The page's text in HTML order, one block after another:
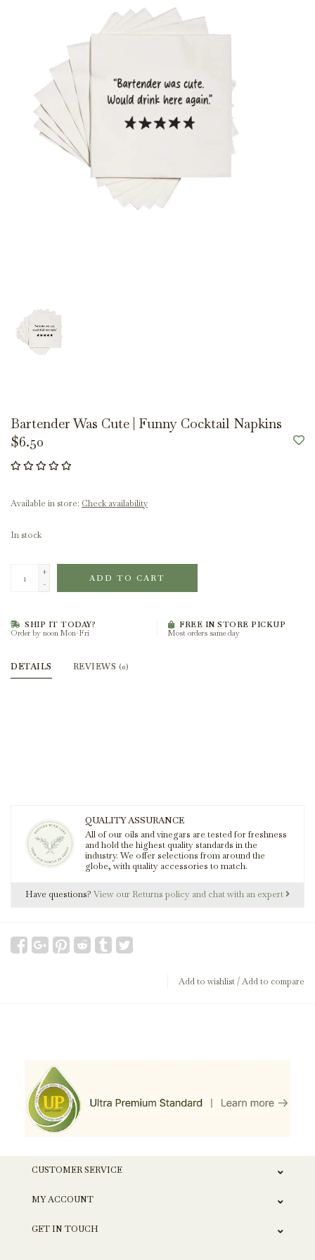
Bartender Was Cute | Funny Cocktail Napkins
$6.50
Available in store: Check availability
In stock
+
-
ADD TO CART
SHIP IT TODAY?
Order by noon Mon-Fri
FREE IN STORE PICKUP
Most orders same day
DETAILS REVIEWS (0)
QUALITY ASSURANCE
All of our oils and vinegars are tested for freshness
and hold the highest quality standards in the
industry. We offer selections from around the
globe, with quality accessories to match.
Have questions? View our Returns policy and chat with an expert
Add to wishlist/Add to compare
CUSTOMER SERVICE
MY ACCOUNT
GET IN TOUCH